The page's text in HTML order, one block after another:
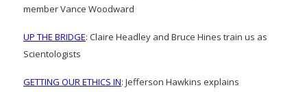
member Vance Woodward
UP THE BRIDGE: Claire Headley and Bruce Hines train us as
Scientologists
GETTING OUR ETHICS IN: Jefferson Hawkins explains